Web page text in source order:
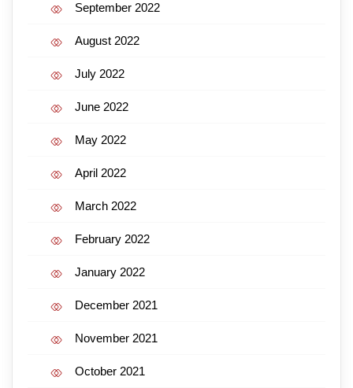
September 2022
August 2022
July 2022
June 2022
May 2022
April 2022
March 2022
February 2022
January 2022
December 2021
November 2021
October 2021